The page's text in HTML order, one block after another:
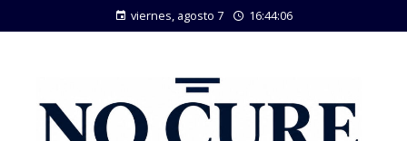
viernes, agosto 7 16:44:07